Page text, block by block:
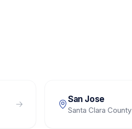
San Jose
Santa Clara County